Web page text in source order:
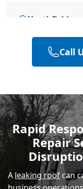
Heathfield
Hailsham
Polegate
Eastbourne
Call
Rapid
Repair
Aleaking roof can